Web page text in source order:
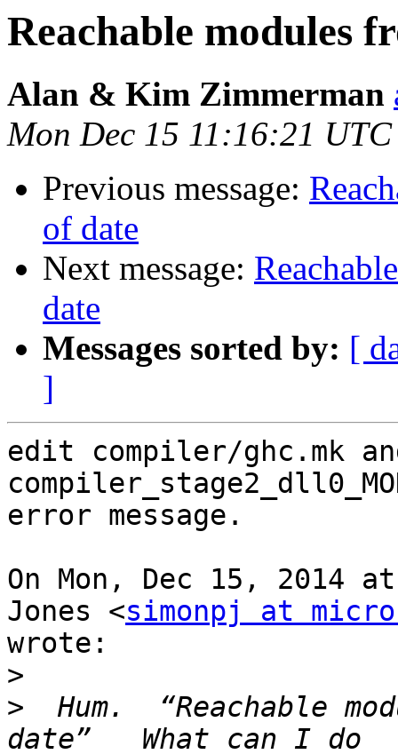
Reachable modules
Alan & Kim Zimmerman
Mon Dec 15 11:16:21
Previous message:
of date
Next message:
date
Messages sorted by: [
]
edit compiler/ghc.mk
error message.
On Mon, Dec 15, 2014
Jones <simonpj at
wrote:
>
>
Hum.  “Reachable